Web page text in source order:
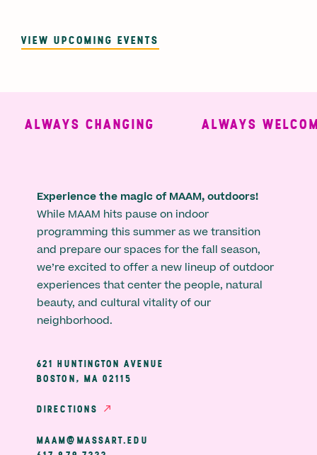
VIEW UPCOMING EVENTS
ALWAYS CHANGING ALWAYS
Experience the magic of MAAM, outdoors!
While MAAM hits pause on indoor
programming this summer as we transition
and prepare our spaces for the fall season,
we’re excited to offer a new lineup of outdoor
experiences that center the people, natural
beauty, and cultural vitality of our
neighborhood.
621 HUNTINGTON AVENUE
BOSTON, MA 02115
DIRECTIONS
MAAM@MASSART.EDU